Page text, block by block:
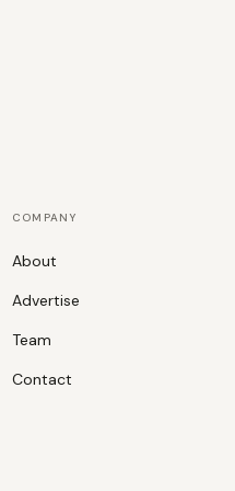
COMPANY
About
Advertise
Team
Contact